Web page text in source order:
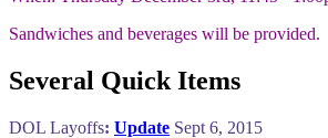
Sandwiches and beverages will be provided.
Several Quick Items
DOL Layoffs: Update Sept 6, 2015